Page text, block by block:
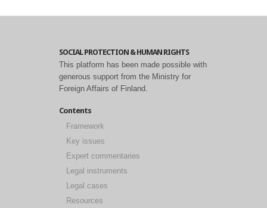
SOCIAL PROTECTION & HUMAN RIGHTS
This platform has been made possible with
generous support from the Ministry for
Foreign Affairs of Finland.
Contents
Framework
Key issues
Expert commentaries
Legal instruments
Legal cases
Resources